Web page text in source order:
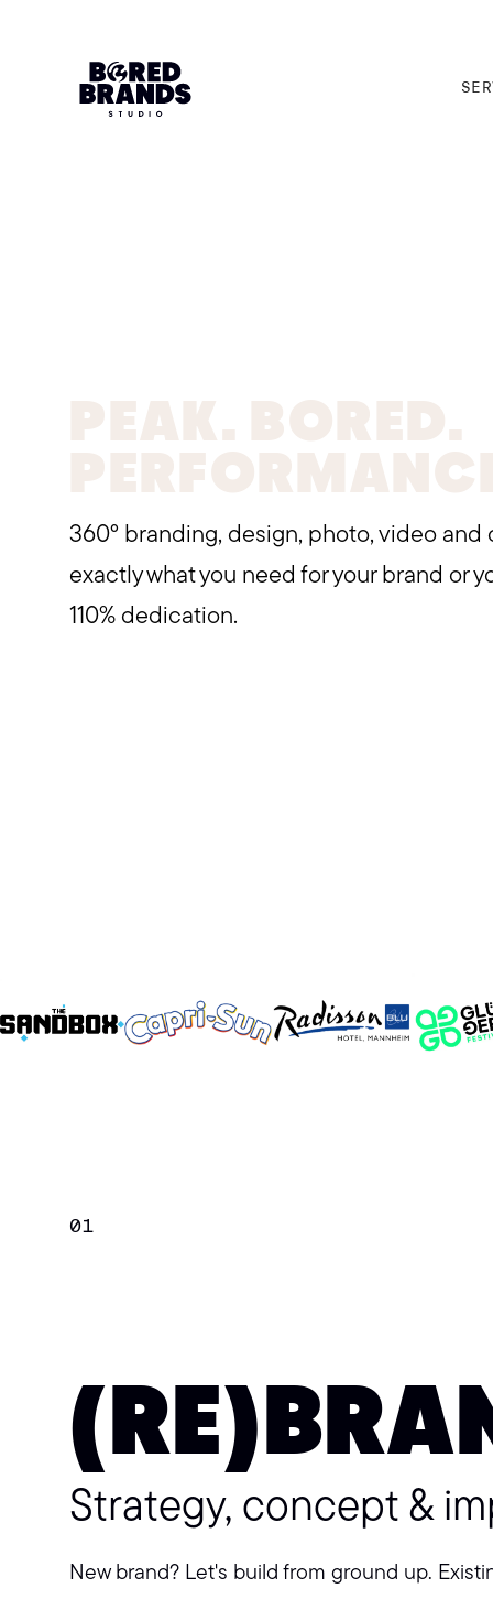
360° branding, design, photo, video and
exactly what you need for your brand or
110% dedication.
01
Strategy, concept &
New brand? Let's build from ground up.